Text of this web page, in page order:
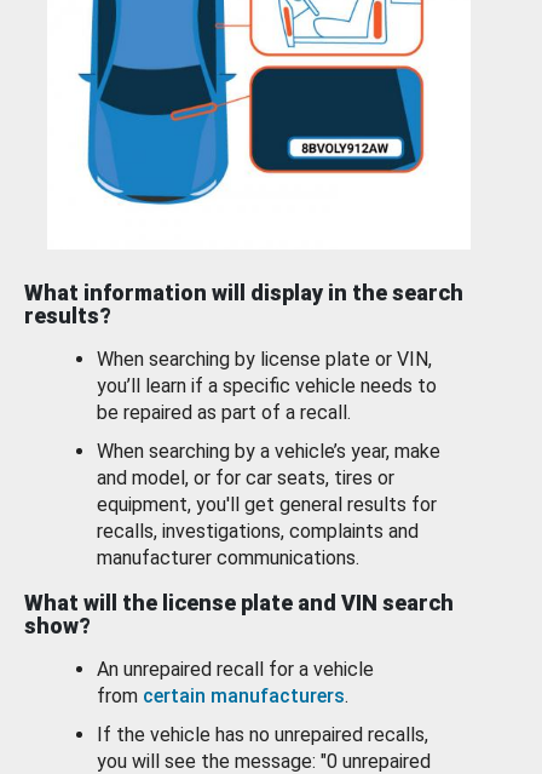
What information will display in the search
results?
When searching by license plate or VIN,
you’ll learn if a specific vehicle needs to
be repaired as part of a recall.
When searching by a vehicle’s year, make
and model, or for car seats, tires or
equipment, you'll get general results for
recalls, investigations, complaints and
manufacturer communications.
What will the license plate and VIN search
show?
An unrepaired recall for a vehicle
from certain manufacturers.
If the vehicle has no unrepaired recalls,
you will see the message: "0 unrepaired